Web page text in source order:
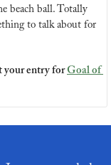
beach ball. Totally
to talk about for
your entry for Goal of